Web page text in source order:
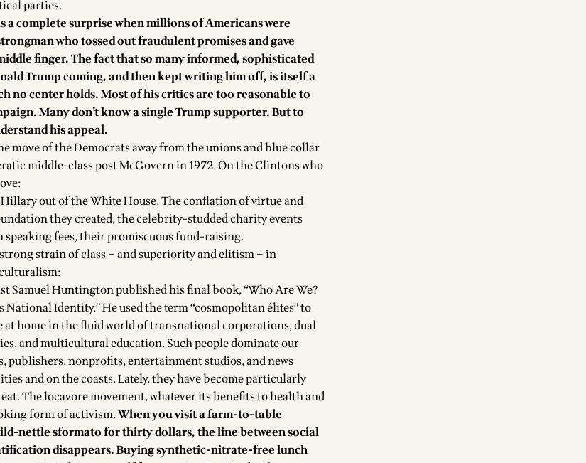
parties.
a complete surprise when millions of Americans were
who tossed out fraudulent promises and gave
finger. The fact that so many informed, sophisticated
Trump coming, and then kept writing him off, is itself a
no center holds. Most of his critics are too reasonable to
Many don’t know a single Trump supporter. But to
his appeal.
move of the Democrats away from the unions and blue collar
middle-class post McGovern in 1972. On the Clintons who
out of the White House. The conflation of virtue and
they created, the celebrity-studded charity events
fees, their promiscuous fund-raising.
strain of class – and superiority and elitism – in
Samuel Huntington published his final book, “Who Are We?
National Identity.” He used the term “cosmopolitan élites” to
at home in the fluid world of transnational corporations, dual
and multicultural education. Such people dominate our
publishers, nonprofits, entertainment studios, and news
and on the coasts. Lately, they have become particularly
The locavore movement, whatever its benefits to health and
form of activism.When you visit a farm-to-table
nettle sformato for thirty dollars, the line between social
disappears. Buying synthetic-nitrate-free lunch